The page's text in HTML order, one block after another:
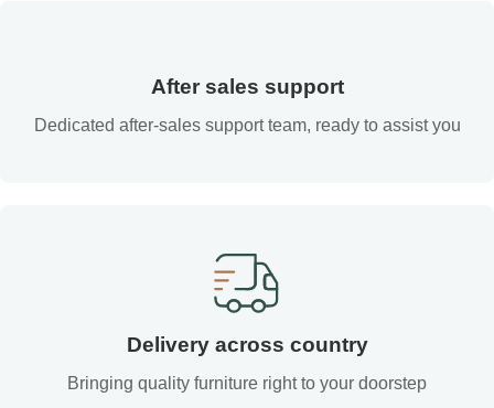
After sales support
Dedicated after-sales support team, ready to assist you
Delivery across country
Bringing quality furniture right to your doorstep